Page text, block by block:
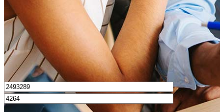
I’d love to hear from you.